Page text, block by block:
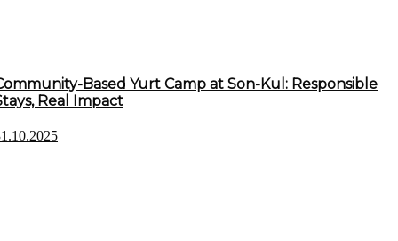
Based Yurt Camp at Son-Kul: Responsible
Real Impact